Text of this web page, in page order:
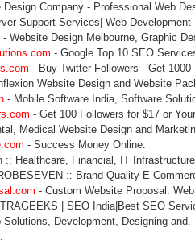
Design Company - Professional Web
Support Services| Web Development
- Website Design Melbourne, Graphic
- Google Top 10 SEO
- Buy Twitter Followers - Get 1000
Website Design and Website
- Mobile Software India, Software
- Get 100 Followers for $17 or
Medical Website Design and
- Success Money Online.
:: Healthcare, Financial, IT
:: Brand Quality E-
- Custom Website Proposal:
| SEO India|Best SEO
Solutions, Development, Designing and.